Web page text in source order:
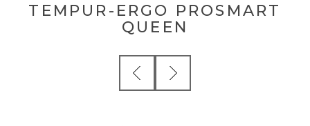
TEMPUR-ERGO PROSMART
QUEEN